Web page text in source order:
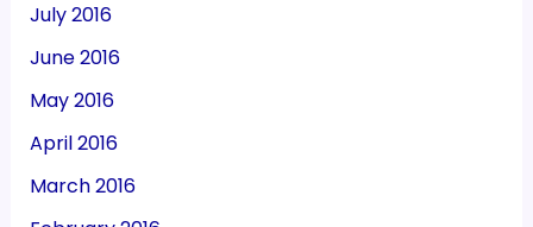
July 2016
June 2016
May 2016
April 2016
March 2016